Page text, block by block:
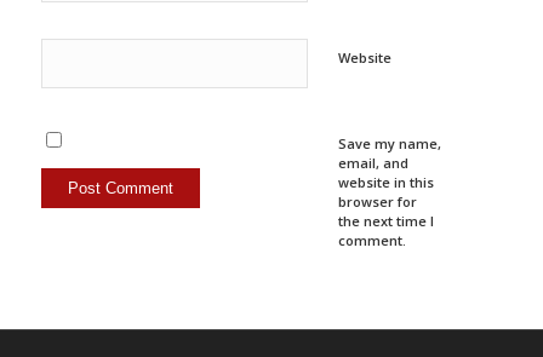
Website
Save my name,
email, and
website in this
browser for
the next time I
comment.